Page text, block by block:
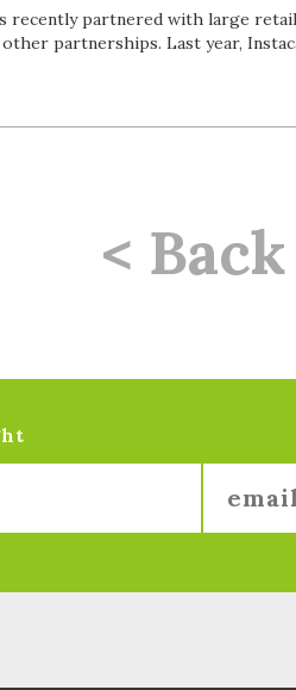
recently partnered with large
partnerships. Last year,
<